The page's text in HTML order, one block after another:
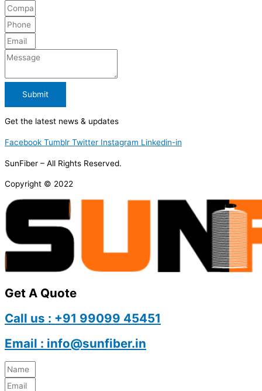
Submit
Get the latest news & updates
Facebook Tumblr Twitter Instagram Linkedin-in
SunFiber – All Rights Reserved.
Copyright © 2022
Get A Quote
Call us : +91 99099 45451
Email : info@sunfiber.in